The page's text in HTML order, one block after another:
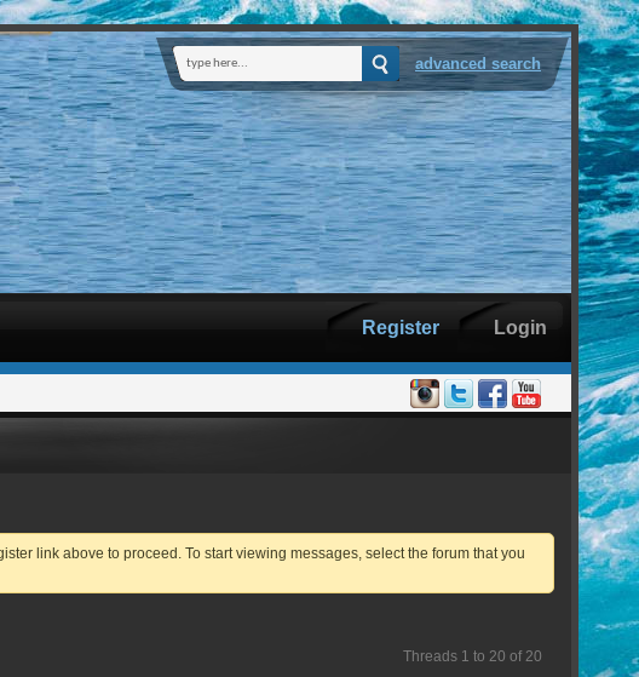
advanced search
Login
Register
link above to proceed. To start viewing messages, select the forum that you
Threads 1 to 20 of 20